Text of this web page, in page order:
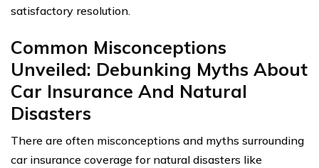
satisfactory resolution.
Common Misconceptions
Unveiled: Debunking Myths About
Car Insurance And Natural
Disasters
There are often misconceptions and myths surrounding
car insurance coverage for natural disasters like